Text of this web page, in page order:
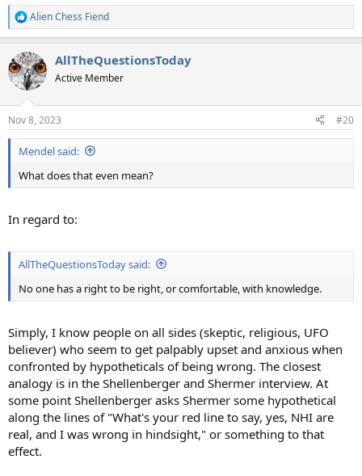
R
e
c
t
i
s
:
Alien Chess Fiend
AllTheQuestionsToday
Active Member
Nov 8, 2023 #20
Mendel said:
What does that even mean?
In regard to:
AllTheQuestionsToday said:
No one has a right to be right, or comfortable, with knowledge.
Simply, I know people on all sides (skeptic, religious, UFO
believer) who seem to get palpably upset and anxious when
confronted by hypotheticals of being wrong. The closest
analogy is in the Shellenberger and Shermer interview. At
some point Shellenberger asks Shermer some hypothetical
along the lines of "What's your red line to say, yes, NHI are
real, and I was wrong in hindsight," or something to that
effect.